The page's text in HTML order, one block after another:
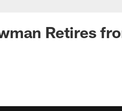
Retires